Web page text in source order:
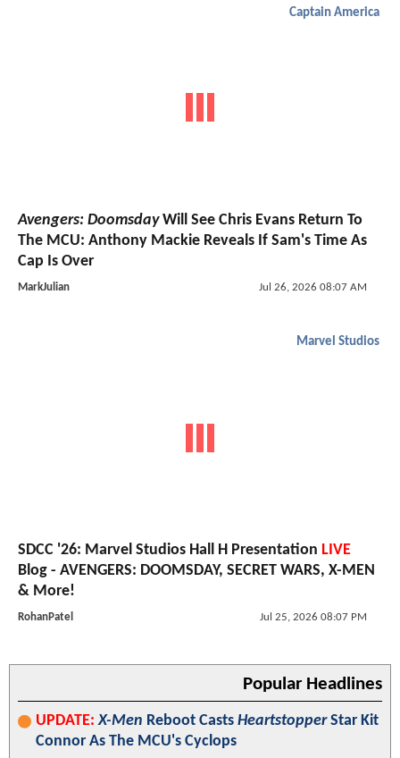
Captain America
Avengers: DoomsdayWill See Chris Evans Return To
The MCU: Anthony Mackie Reveals If Sam's Time As
Cap Is Over
MarkJulian Jul 26, 2026 08:07 AM
Marvel Studios
SDCC '26: Marvel Studios Hall H Presentation LIVE
Blog - AVENGERS: DOOMSDAY, SECRET WARS, X-MEN
& More!
RohanPatel Jul 25, 2026 08:07 PM
Popular Headlines
UPDATE: X-Men Reboot Casts HeartstopperStar Kit
Connor As The MCU's Cyclops